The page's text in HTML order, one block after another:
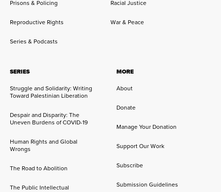
Prisons & Policing Racial Justice
Reproductive Rights War & Peace
Series & Podcasts
SERIES
Struggle and Solidarity: Writing
Toward Palestinian Liberation
Despair and Disparity: The
Uneven Burdens of COVID-19
Human Rights and Global
Wrongs
The Road to Abolition
The Public Intellectual
MORE
About
Donate
Manage Your Donation
Support Our Work
Subscribe
Submission Guidelines